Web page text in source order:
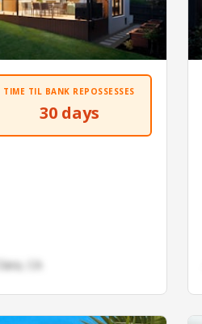
TIME TIL BANK REPOSSESSES
30 days
CA